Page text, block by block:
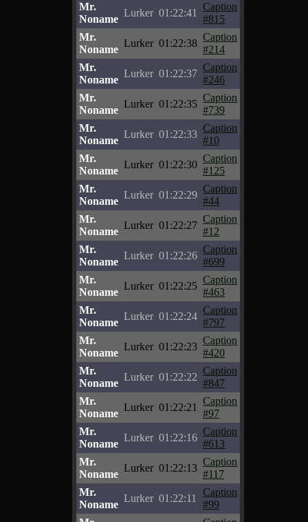
Mr.
Noname
Lurker 01:22:41
Caption
#815
Mr.
Noname
Lurker 01:22:38
Caption
#214
Mr.
Noname
Lurker 01:22:37
Caption
#246
Mr.
Noname
Lurker 01:22:35
Caption
#739
Mr.
Noname
Lurker 01:22:33
Caption
#10
Mr.
Noname
Lurker 01:22:30
Caption
#125
Mr.
Noname
Lurker 01:22:29
Caption
#44
Mr.
Noname
Lurker 01:22:27
Caption
#12
Mr.
Noname
Lurker 01:22:26
Caption
#699
Mr.
Noname
Lurker 01:22:25
Caption
#463
Mr.
Noname
Lurker 01:22:24
Caption
#797
Mr.
Noname
Lurker 01:22:23
Caption
#420
Mr.
Noname
Lurker 01:22:22
Caption
#847
Mr.
Noname
Lurker 01:22:21
Caption
#97
Mr.
Noname
Lurker 01:22:16
Caption
#613
Mr.
Noname
Lurker 01:22:13
Caption
#117
Mr.
Noname
Lurker 01:22:11
Caption
#99